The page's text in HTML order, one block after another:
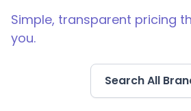
Simple, transparent pricing
you.
Search All